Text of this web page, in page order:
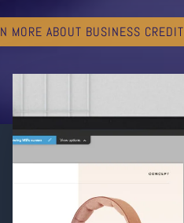
MORE ABOUT BUSINESS CREDIT